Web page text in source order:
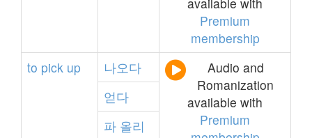
Premium
membership
to pick up 나오다
Audio and
Romanization
available with
Premium
얻다
파 올리